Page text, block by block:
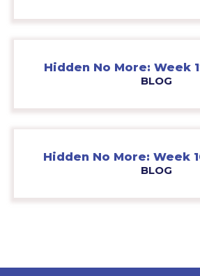
Hidden No More: Week
BLOG
Hidden No More: Week
BLOG